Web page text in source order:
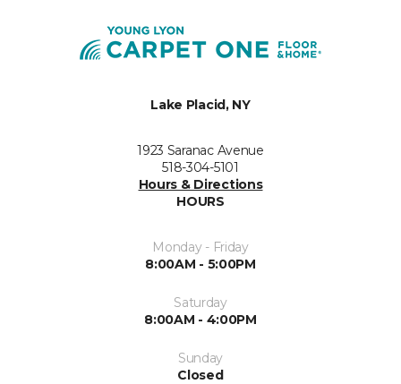
Lake Placid, NY
1923 Saranac Avenue
518-304-5101
Hours & Directions
HOURS
Monday - Friday
8:00AM - 5:00PM
Saturday
8:00AM - 4:00PM
Sunday
Closed